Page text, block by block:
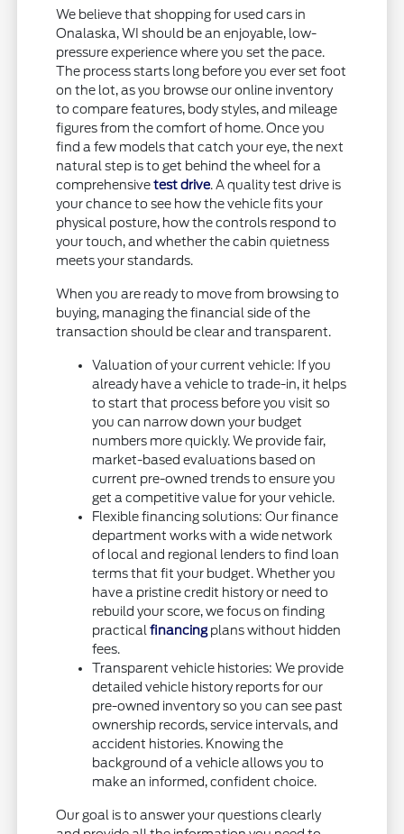
We believe that shopping for used cars in
Onalaska, WI should be an enjoyable, low-
pressure experience where you set the pace.
The process starts long before you ever set foot
on the lot, as you browse our online inventory
to compare features, body styles, and mileage
figures from the comfort of home. Once you
find a few models that catch your eye, the next
natural step is to get behind the wheel for a
comprehensivetest drive. A quality test drive is
your chance to see how the vehicle fits your
physical posture, how the controls respond to
your touch, and whether the cabin quietness
meets your standards.
When you are ready to move from browsing to
buying, managing the financial side of the
transaction should be clear and transparent.
Valuation of your current vehicle: If you
already have a vehicle to trade-in, it helps
to start that process before you visit so
you can narrow down your budget
numbers more quickly. We provide fair,
market-based evaluations based on
current pre-owned trends to ensure you
get a competitive value for your vehicle.
Flexible financing solutions: Our finance
department works with a wide network
of local and regional lenders to find loan
terms that fit your budget. Whether you
have a pristine credit history or need to
rebuild your score, we focus on finding
practicalfinancing plans without hidden
fees.
Transparent vehicle histories: We provide
detailed vehicle history reports for our
pre-owned inventory so you can see past
ownership records, service intervals, and
accident histories. Knowing the
background of a vehicle allows you to
make an informed, confident choice.
Our goal is to answer your questions clearly